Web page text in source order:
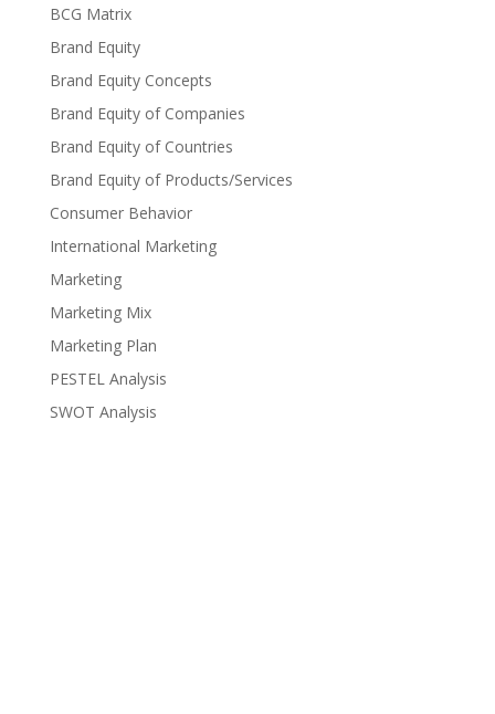
BCG Matrix
Brand Equity
Brand Equity Concepts
Brand Equity of Companies
Brand Equity of Countries
Brand Equity of Products/Services
Consumer Behavior
International Marketing
Marketing
Marketing Mix
Marketing Plan
PESTEL Analysis
SWOT Analysis